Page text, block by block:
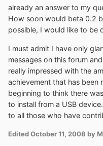
already an answer to my
How soon would beta 0.2
possible, I would like to be
I must admit I have only
messages on this forum
really impressed with the
achievement that has been
beginning to think there
to install from a USB
to all those who have
EditedOctober 11, 2008 by